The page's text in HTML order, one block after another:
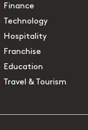
Finance
Technology
Hospitality
Franchise
Education
Travel & Tourism